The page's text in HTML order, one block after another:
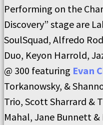
Performing on the
Discovery” stage are
SoulSquad, Alfredo
Duo, Keyon Harrold,
@ 300 featuring Evan
Torkanowsky, &
Trio, Scott Sharrard &
Mahal, Jane Bunnett &